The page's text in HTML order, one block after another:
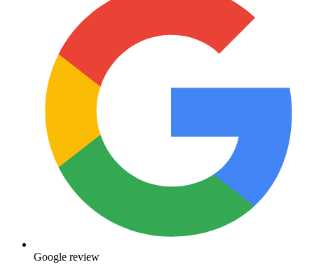
Google review